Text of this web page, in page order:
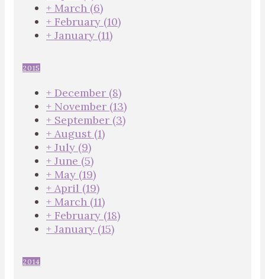
+ March (6)
+ February (10)
+ January (11)
2015
+ December (8)
+ November (13)
+ September (3)
+ August (1)
+ July (9)
+ June (5)
+ May (19)
+ April (19)
+ March (11)
+ February (18)
+ January (15)
2014